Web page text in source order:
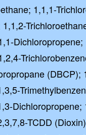
1,1,1-
(DBCP);
TCDD